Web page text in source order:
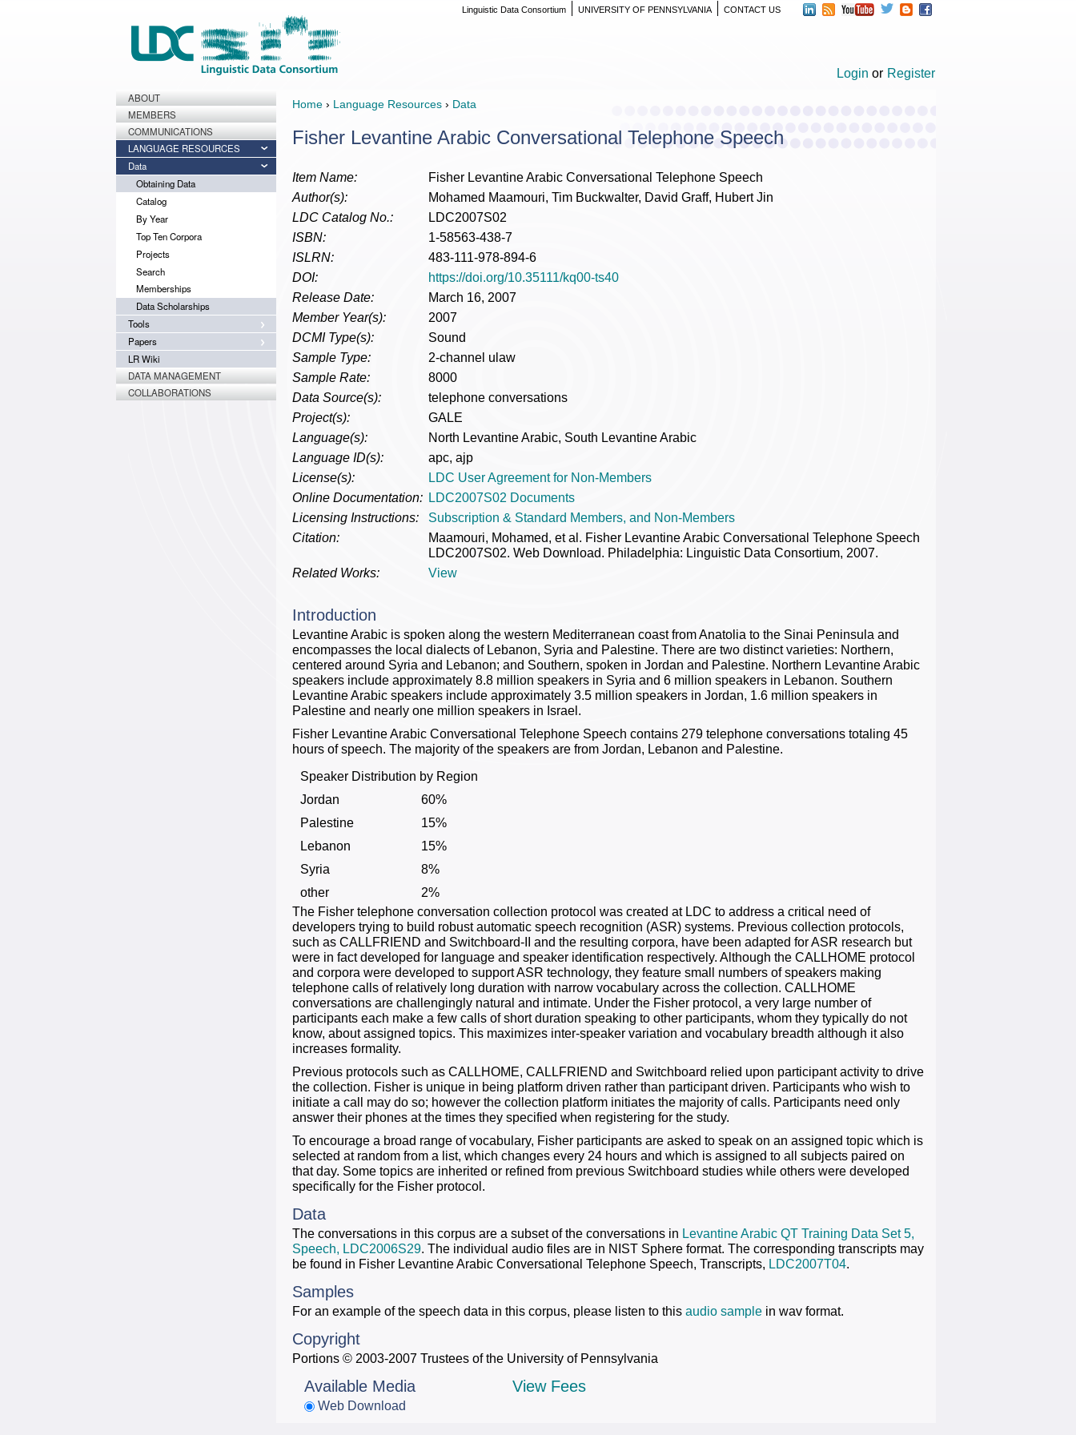
CONTACT US
UNIVERSITY OF PENNSYLVANIA
Linguistic Data Consortium
Login or Register
ABOUT
MEMBERS
COMMUNICATIONS
LANGUAGE RESOURCES
Data
Obtaining Data
Catalog
By Year
Top Ten Corpora
Projects
Search
Memberships
Data Scholarships
Tools
Papers
LR Wiki
DATA MANAGEMENT
COLLABORATIONS
Home › Language Resources › Data
Fisher Levantine Arabic Conversational Telephone Speech
Item Name:
Fisher Levantine Arabic Conversational Telephone Speech
Author(s):
Mohamed Maamouri, Tim Buckwalter, David Graff, Hubert Jin
LDC Catalog No.:
LDC2007S02
ISBN:
1-58563-438-7
ISLRN:
483-111-978-894-6
DOI:
https://doi.org/10.35111/kq00-ts40
Release Date:
March 16, 2007
Member Year(s):
2007
DCMI Type(s):
Sound
Sample Type:
2-channel ulaw
Sample Rate:
8000
Data Source(s):
telephone conversations
Project(s):
GALE
Language(s):
North Levantine Arabic, South Levantine Arabic
Language ID(s):
apc, ajp
License(s):
LDC User Agreement for Non-Members
Online Documentation: LDC2007S02 Documents
Licensing Instructions:
Subscription & Standard Members, and Non-Members
Citation:
Maamouri, Mohamed, et al. Fisher Levantine Arabic Conversational Telephone Speech
LDC2007S02. Web Download. Philadelphia: Linguistic Data Consortium, 2007.
Related Works:
View
Introduction
Levantine Arabic is spoken along the western Mediterranean coast from Anatolia to the Sinai Peninsula and
encompasses the local dialects of Lebanon, Syria and Palestine. There are two distinct varieties: Northern,
centered around Syria and Lebanon; and Southern, spoken in Jordan and Palestine. Northern Levantine Arabic
speakers include approximately 8.8 million speakers in Syria and 6 million speakers in Lebanon. Southern
Levantine Arabic speakers include approximately 3.5 million speakers in Jordan, 1.6 million speakers in
Palestine and nearly one million speakers in Israel.
Fisher Levantine Arabic Conversational Telephone Speech contains 279 telephone conversations totaling 45
hours of speech. The majority of the speakers are from Jordan, Lebanon and Palestine.
Speaker Distribution by Region
Jordan
60%
Palestine
15%
Lebanon
15%
Syria
8%
other
2%
The Fisher telephone conversation collection protocol was created at LDC to address a critical need of
developers trying to build robust automatic speech recognition (ASR) systems. Previous collection protocols,
such as CALLFRIEND and Switchboard-II and the resulting corpora, have been adapted for ASR research but
were in fact developed for language and speaker identification respectively. Although the CALLHOME protocol
and corpora were developed to support ASR technology, they feature small numbers of speakers making
telephone calls of relatively long duration with narrow vocabulary across the collection. CALLHOME
conversations are challengingly natural and intimate. Under the Fisher protocol, a very large number of
participants each make a few calls of short duration speaking to other participants, whom they typically do not
know, about assigned topics. This maximizes inter-speaker variation and vocabulary breadth although it also
increases formality.
Previous protocols such as CALLHOME, CALLFRIEND and Switchboard relied upon participant activity to drive
the collection. Fisher is unique in being platform driven rather than participant driven. Participants who wish to
initiate a call may do so; however the collection platform initiates the majority of calls. Participants need only
answer their phones at the times they specified when registering for the study.
To encourage a broad range of vocabulary, Fisher participants are asked to speak on an assigned topic which is
selected at random from a list, which changes every 24 hours and which is assigned to all subjects paired on
that day. Some topics are inherited or refined from previous Switchboard studies while others were developed
specifically for the Fisher protocol.
Data
The conversations in this corpus are a subset of the conversations in Levantine Arabic QT Training Data Set 5,
Speech, LDC2006S29. The individual audio files are in NIST Sphere format. The corresponding transcripts may
be found in Fisher Levantine Arabic Conversational Telephone Speech, Transcripts, LDC2007T04.
Samples
For an example of the speech data in this corpus, please listen to this audio sample in wav format.
Copyright
Portions © 2003-2007 Trustees of the University of Pennsylvania
Available Media
Web Download
View Fees